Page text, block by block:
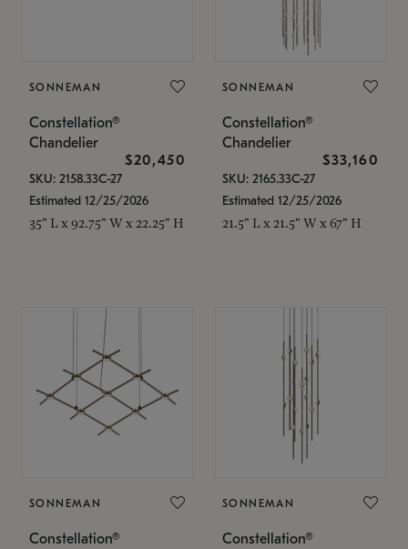
SONNEMAN
Constellation®
Chandelier
$20,450
SKU: 2158.33C-27
Estimated 12/25/2026
35" L x 92.75" W x 22.25" H
SONNEMAN
Constellation®
Chandelier
$33,160
SKU: 2165.33C-27
Estimated 12/25/2026
21.5" L x 21.5" W x 67" H
SONNEMAN
Constellation®
SONNEMAN
Constellation®